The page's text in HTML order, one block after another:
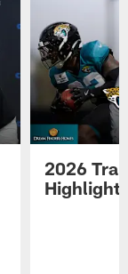
2026